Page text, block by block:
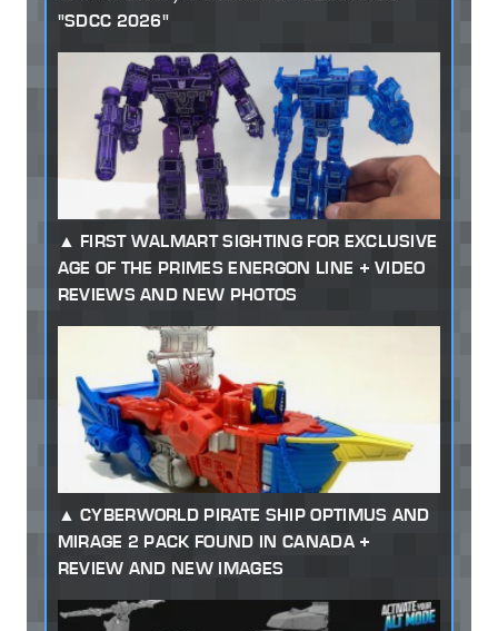
"SDCC 2026"
FIRST WALMART SIGHTING FOR EXCLUSIVE
AGE OF THE PRIMES ENERGON LINE + VIDEO
REVIEWS AND NEW PHOTOS
CYBERWORLD PIRATE SHIP OPTIMUS AND
MIRAGE 2 PACK FOUND IN CANADA +
REVIEW AND NEW IMAGES